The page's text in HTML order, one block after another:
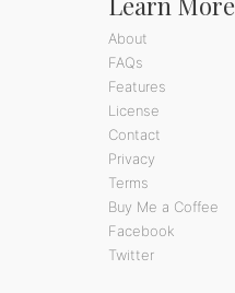
About
FAQs
Features
License
Contact
Privacy
Terms
Buy Me a Coffee
Facebook
Twitter